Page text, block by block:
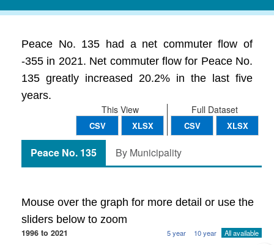
Peace No. 135 had a net commuter flow of
-355 in 2021. Net commuter flow for Peace No.
135 greatly increased 20.2% in the last five
years.
Full Dataset
CSV XLSX
This View
CSV XLSX
Peace No. 135 By Municipality
Mouse over the graph for more detail or use the
sliders below to zoom
1996 to 2021 5 year 10 year All available